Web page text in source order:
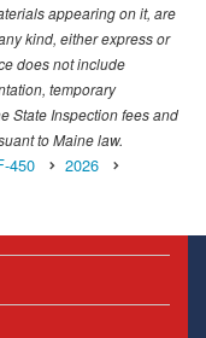
appearing on it, are
kind, either express or
does not include
temporary
State Inspection fees and
to Maine law.
450
2026